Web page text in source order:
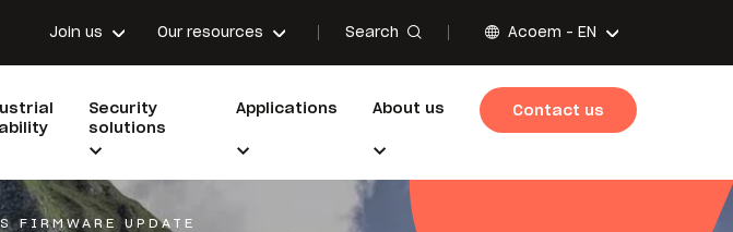
Join us Our resources Search Acoem - EN
Security
solutions
Applications About us Contact us
FIRMWARE UPDATE